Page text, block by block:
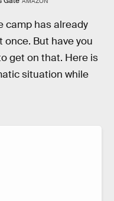
camp has already
once. But have you
get on that. Here is
situation while